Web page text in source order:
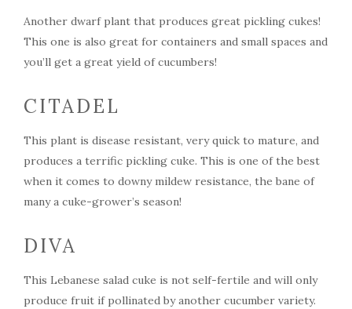
Another dwarf plant that produces great pickling cukes!
This one is also great for containers and small spaces and
you’ll get a great yield of cucumbers!
CITADEL
This plant is disease resistant, very quick to mature, and
produces a terrific pickling cuke. This is one of the best
when it comes to downy mildew resistance, the bane of
many a cuke-grower’s season!
DIVA
This Lebanese salad cuke is not self-fertile and will only
produce fruit if pollinated by another cucumber variety.